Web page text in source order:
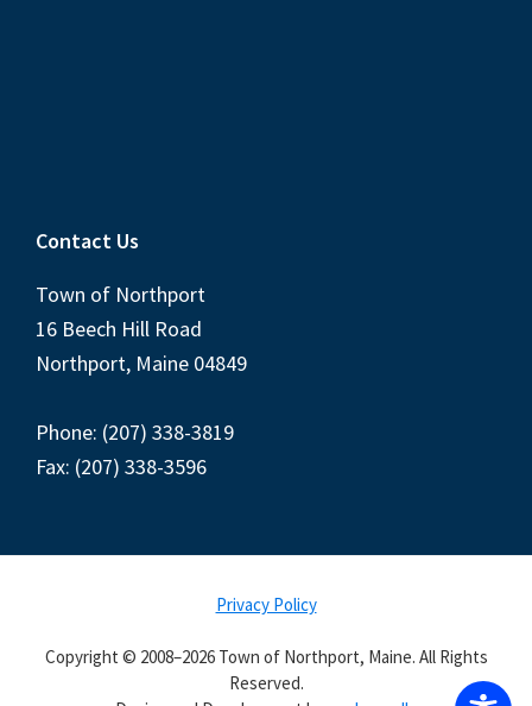
Contact Us
Town of Northport
16 Beech Hill Road
Northport, Maine 04849
Phone: (207) 338-3819
Fax: (207) 338-3596
Privacy Policy
Copyright © 2008–2026 Town of Northport, Maine. All Rights
Reserved.